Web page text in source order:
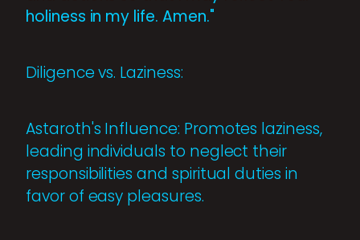
holiness in my life. Amen."
Diligence vs. Laziness:
Astaroth's Influence: Promotes laziness,
leading individuals to neglect their
responsibilities and spiritual duties in
favor of easy pleasures.